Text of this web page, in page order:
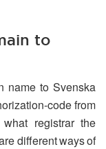
to
name to Svenska
code from
registrar the
different ways of